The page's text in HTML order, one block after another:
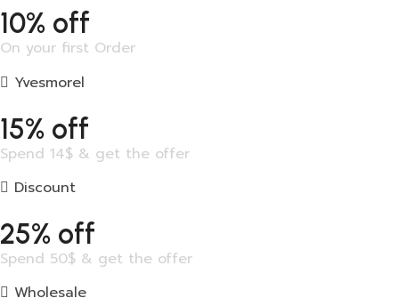
10% off
On your first Order
Yvesmorel
15% off
Spend 14$ & get the offer
Discount
25% off
Spend 50$ & get the offer
Wholesale